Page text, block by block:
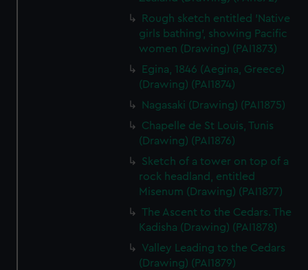
preferences, understand how our website is used, and to
help us improve it. We may also use cookies to tailor our
marketing to your interests and deliver embedded content
from third-party sources. You can choose to allow all
cookies, change your preferences or opt-out at any time.
Rough sketch entitled 'Native
girls bathing', showing Pacific
women (Drawing) (PAI1873)
Egina, 1846 (Aegina, Greece)
(Drawing) (PAI1874)
Nagasaki (Drawing) (PAI1875)
Chapelle de St Louis, Tunis
(Drawing) (PAI1876)
Sketch of a tower on top of a
rock headland, entitled
Misenum (Drawing) (PAI1877)
The Ascent to the Cedars. The
Kadisha (Drawing) (PAI1878)
Valley Leading to the Cedars
(Drawing) (PAI1879)